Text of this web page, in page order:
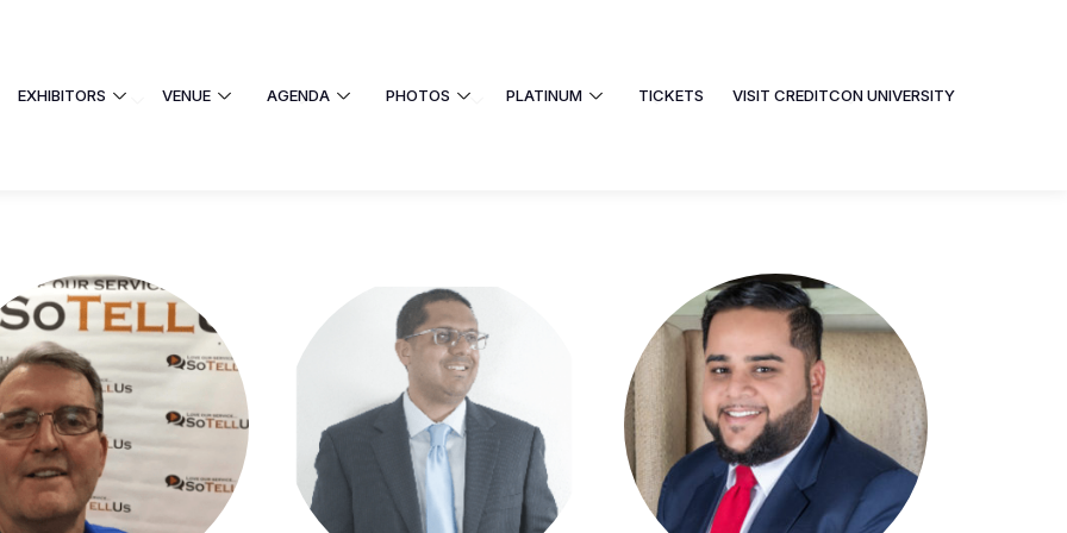
EXHIBITORS VENUE AGENDA PHOTOS PLATINUM
EXHIBITORS VENUE AGENDA PHOTOS PLATINUM TICKETS VISIT CREDITCON UNIVERSITY